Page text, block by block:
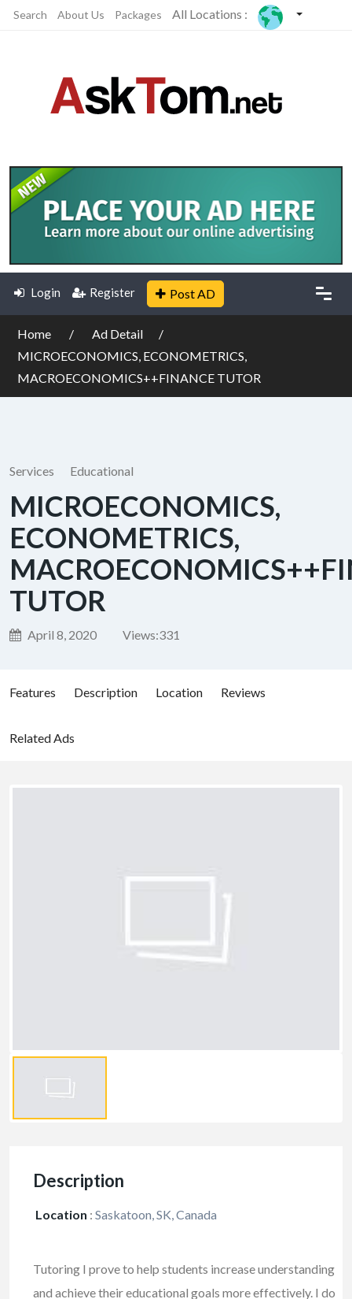
Search About Us Packages All Locations :
Login Register Post AD
Home
Ad Detail
MICROECONOMICS, ECONOMETRICS,
MACROECONOMICS++FINANCE TUTOR
Services Educational
MICROECONOMICS,
ECONOMETRICS,
TUTOR
April 8, 2020 Views:331
Features Description Location Reviews
Related Ads
Description
Location : Saskatoon, SK, Canada
Tutoring I prove to help students increase understanding
and achieve their educational goals more effectively. I do